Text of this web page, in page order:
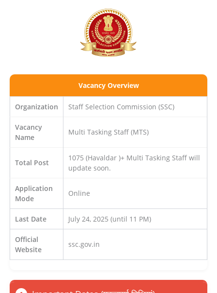
Vacancy Overview
Organization Staff Selection Commission (SSC)
Vacancy
Name
Multi Tasking Staff (MTS)
Total Post
1075 (Havaldar )+ Multi Tasking Staff will
update soon.
Application
Mode
Online
Last Date July 24, 2025 (until 11 PM)
Official
Website
ssc.gov.in